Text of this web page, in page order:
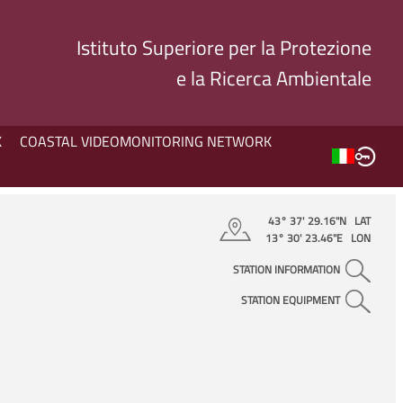
Istituto Superiore per la Protezione
e la Ricerca Ambientale
COASTAL VIDEOMONITORING NETWORK
43° 37' 29.16"N LAT
13° 30' 23.46"E LON
STATION INFORMATION
STATION EQUIPMENT